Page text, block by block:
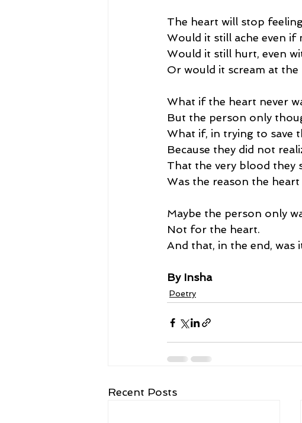
The heart will stop
Would it still ache even
Would it still hurt, even
Or would it scream at
What if the heart never
But the person only
What if, in trying to save
Because they did not
That the very blood they
Was the reason the
Maybe the person only
Not for the heart.
And that, in the end, was
By Insha
Poetry
Recent Posts